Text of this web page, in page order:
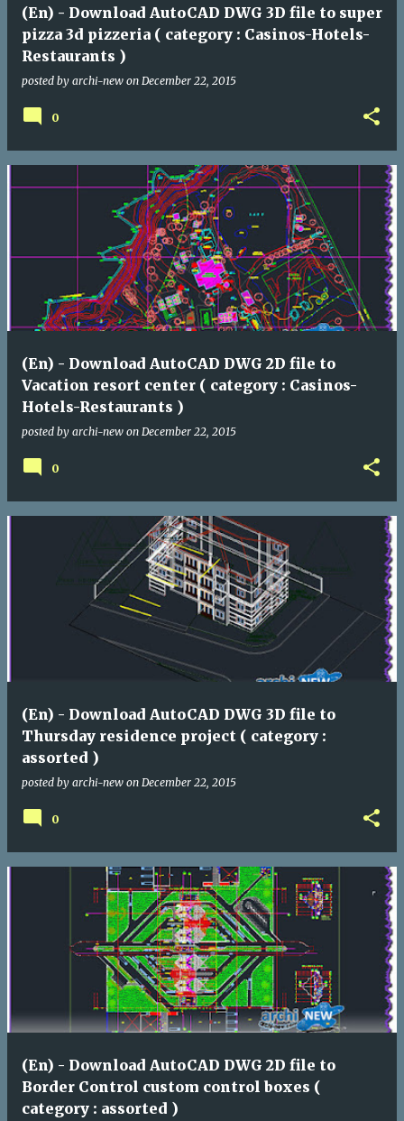
(En) - Download AutoCAD DWG 3D file to super
pizza 3d pizzeria ( category : Casinos-Hotels-
Restaurants )
posted by archi-new on December 22, 2015
0
(En) - Download AutoCAD DWG 2D file to
Vacation resort center ( category : Casinos-
Hotels-Restaurants )
posted by archi-new on December 22, 2015
0
(En) - Download AutoCAD DWG 3D file to
Thursday residence project ( category :
assorted )
posted by archi-new on December 22, 2015
0
(En) - Download AutoCAD DWG 2D file to
Border Control custom control boxes (
category : assorted )